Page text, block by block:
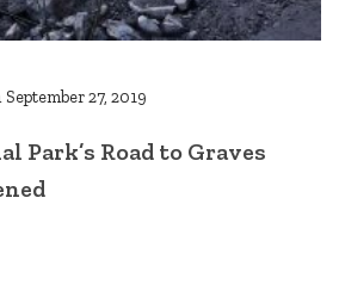
September 27, 2019
Park’s Road to Graves